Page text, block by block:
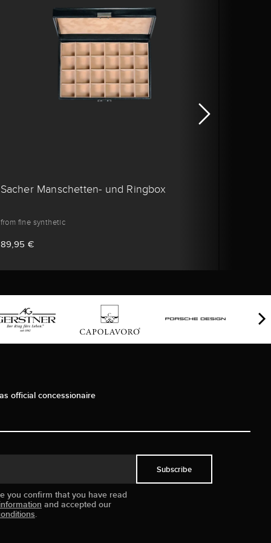
Sacher Manschetten- und Ringbox
from fine synthetic
89,95 €
official concessionaire
you confirm that you have read
and accepted our
.
Subscribe